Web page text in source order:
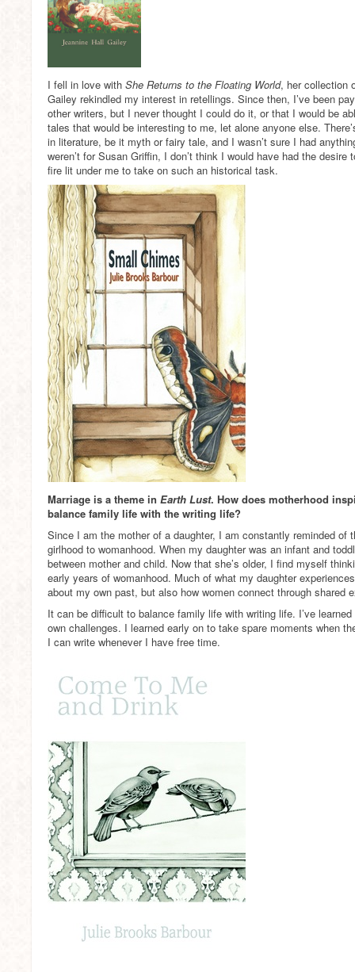
I fell in love with She Returns to the Floating World, her collection
Gailey rekindled my interest in retellings. Since then, I’ve been
other writers, but I never thought I could do it, or that I would be
tales that would be interesting to me, let alone anyone else.
in literature, be it myth or fairy tale, and I wasn’t sure I had
weren’t for Susan Griffin, I don’t think I would have had the
fire lit under me to take on such an historical task.
Marriage is a theme in Earth Lust. How does motherhood
balance family life with the writing life?
Since I am the mother of a daughter, I am constantly reminded of
girlhood to womanhood. When my daughter was an infant and
between mother and child. Now that she’s older, I find myself
early years of womanhood. Much of what my daughter
about my own past, but also how women connect through shared
It can be difficult to balance family life with writing life. I’ve
own challenges. I learned early on to take spare moments when
I can write whenever I have free time.